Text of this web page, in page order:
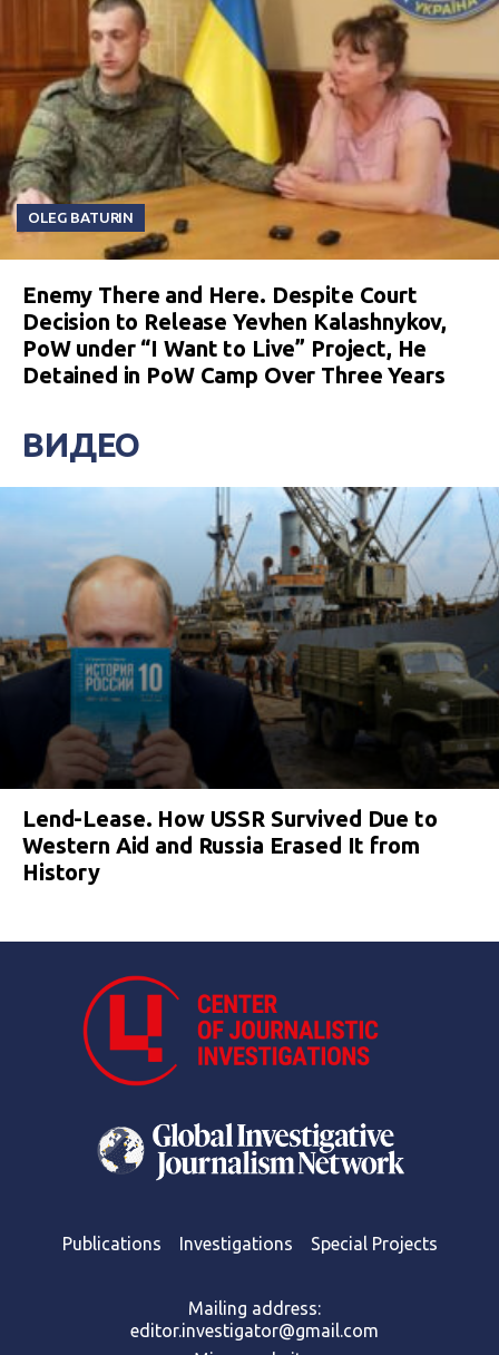
OLEG BATURIN
Enemy There and Here. Despite Court
Decision to Release Yevhen Kalashnykov,
PoW under “I Want to Live” Project, He
Detained in PoW Camp Over Three Years
ВИДЕО
Lend-Lease. How USSR Survived Due to
Western Aid and Russia Erased It from
History
Publications Investigations Special Projects
Mailing address:
editor.investigator@gmail.com